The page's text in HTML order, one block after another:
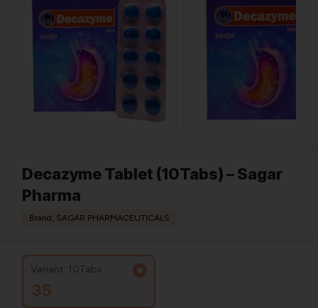
Decazyme Tablet (10Tabs) – Sagar
Pharma
Brand: SAGAR PHARMACEUTICALS
Variant: 10Tabs
35